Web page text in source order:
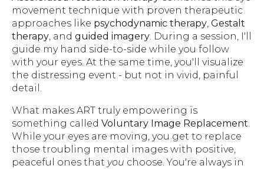
movement technique with proven therapeutic
approaches like psychodynamic therapy Gestalt
therapy , and guided imagery . During a session, I'll
guide my hand side-to-side while you follow
with your eyes. At the same time, you'll visualize
the distressing event - but not in vivid, painful
detail.
What makes ART truly empowering is
something called Voluntary Image Replacement
While your eyes are moving, you get to replace
those troubling mental images with positive,
peaceful ones that you choose. You're always in